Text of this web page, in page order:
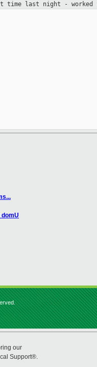
time last night - worked
our
Support®.